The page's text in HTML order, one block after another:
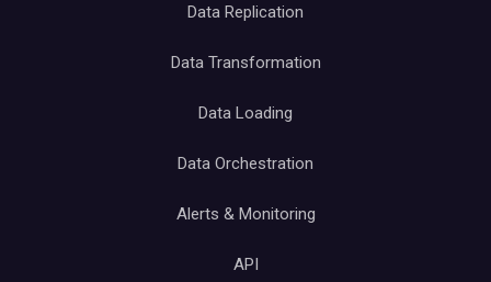
Data Replication
Data Transformation
Data Loading
Data Orchestration
Alerts & Monitoring
API